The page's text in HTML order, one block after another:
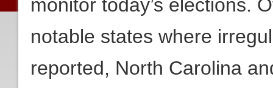
monitor today’s elections.
notable states where
reported, North Carolina